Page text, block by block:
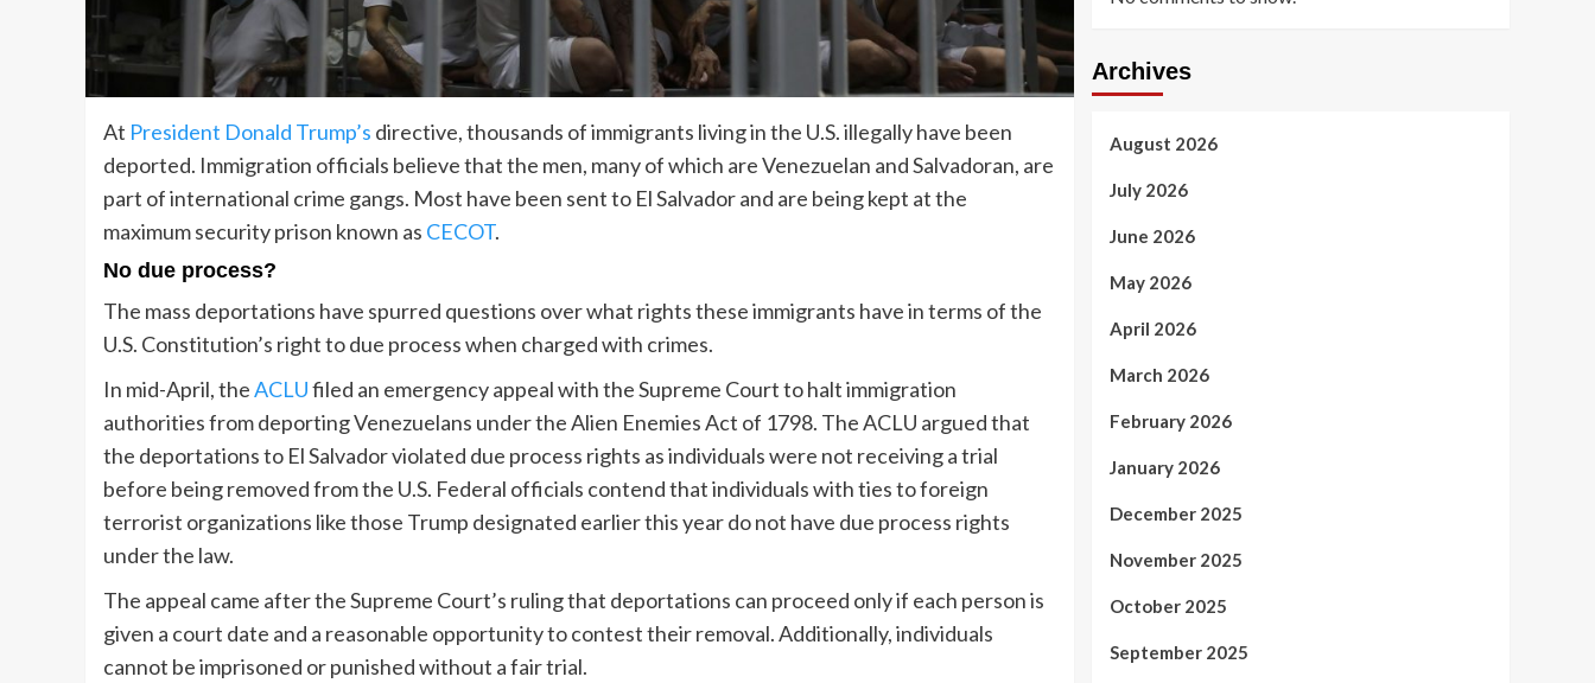
At President Donald Trump’s directive, thousands of immigrants living in the U.S. illegally have been
deported. Immigration officials believe that the men, many of which are Venezuelan and Salvadoran, are
part of international crime gangs. Most have been sent to El Salvador and are being kept at the
maximum security prison known as CECOT.
No due process?
The mass deportations have spurred questions over what rights these immigrants have in terms of the
U.S. Constitution’s right to due process when charged with crimes.
In mid-April, theACLUfiled an emergency appeal with the Supreme Court to halt immigration
authorities from deporting Venezuelans under the Alien Enemies Act of 1798. The ACLU argued that
the deportations to El Salvador violated due process rights as individuals were not receiving a trial
before being removed from the U.S. Federal officials contend that individuals with ties to foreign
terrorist organizations like those Trump designated earlier this year do not have due process rights
under the law.
The appeal came after the Supreme Court’s ruling that deportations can proceed only if each person is
given a court date and a reasonable opportunity to contest their removal. Additionally, individuals
cannot be imprisoned or punished without a fair trial.
Archives
August 2026
July 2026
June 2026
May 2026
April 2026
March 2026
February 2026
January 2026
December 2025
November 2025
October 2025
September 2025